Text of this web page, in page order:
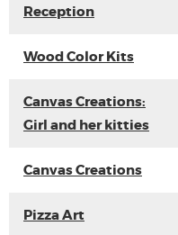
Reception
Wood Color Kits
Canvas Creations:
Girl and her kitties
Canvas Creations
Pizza Art